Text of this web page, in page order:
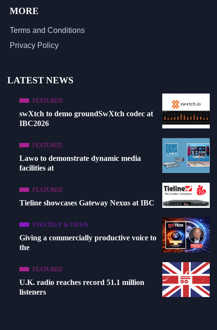
MORE
Terms and Conditions
Privacy Policy
LATEST NEWS
FEATURED
swXtch to demo groundSwXtch codec at
IBC2026
FEATURED
Lawo to demonstrate dynamic media
facilities at
FEATURED
Tieline showcases Gateway Nexus at IBC
STRATEGY & VIEWS
Giving a commercially productive voice to
the
FEATURED
U.K. radio reaches record 51.1 million
listeners